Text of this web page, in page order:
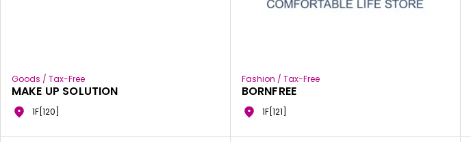
Goods / Tax-Free
MAKE UP SOLUTION
1F[120]
Fashion / Tax-Free
BORNFREE
1F[121]